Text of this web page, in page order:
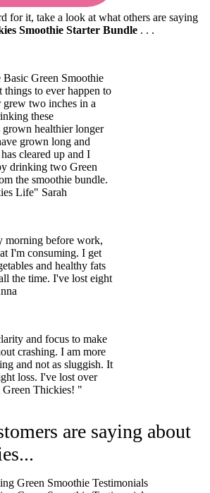
for it, take a look at what others are saying
Smoothie Starter Bundle . . .
Green Smoothie
things to ever happen to
two inches in a
these
healthier longer
grown long and
cleared up and I
drinking two Green
the smoothie bundle.
Life" Sarah
morning before work,
I'm consuming. I get
and healthy fats
the time. I've lost eight
and focus to make
crashing. I am more
and not as sluggish. It
loss. I've lost over
Thickies! "
are saying about